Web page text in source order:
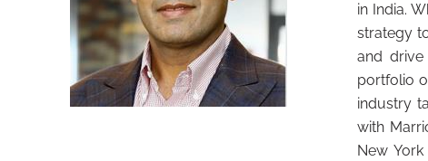
in India.
strategy
and drive
portfolio
industry
with
New